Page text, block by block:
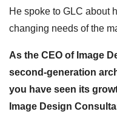
He spoke to GLC about
changing needs of the
As the CEO of Image
second-generation
you have seen its
Image Design